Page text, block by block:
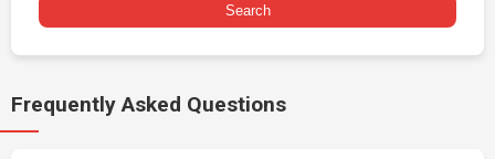
Search
Frequently Asked Questions